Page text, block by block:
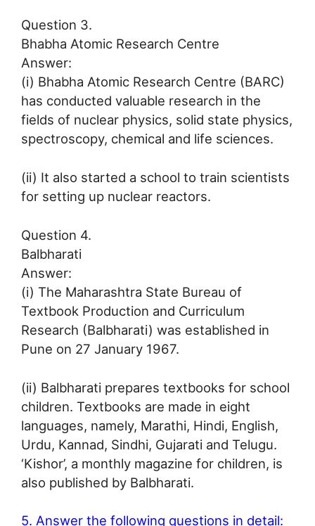
Question 3.
Bhabha Atomic Research Centre
Answer:
(i) Bhabha Atomic Research Centre (BARC)
has conducted valuable research in the
fields of nuclear physics, solid state physics,
spectroscopy, chemical and life sciences.
(ii) It also started a school to train scientists
for setting up nuclear reactors.
Question 4.
Balbharati
Answer:
(i) The Maharashtra State Bureau of
Textbook Production and Curriculum
Research (Balbharati) was established in
Pune on 27 January 1967.
(ii) Balbharati prepares textbooks for school
children. Textbooks are made in eight
languages, namely, Marathi, Hindi, English,
Urdu, Kannad, Sindhi, Gujarati and Telugu.
‘Kishor’, a monthly magazine for children, is
also published by Balbharati.
5. Answer the following questions in detail: